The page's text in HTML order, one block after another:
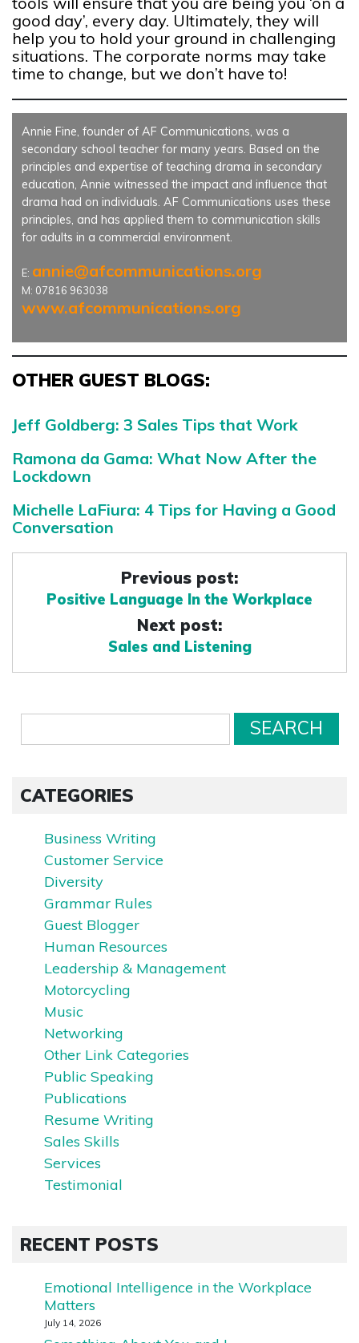
good day’, every day. Ultimately, they will
help you to hold your ground in challenging
situations. The corporate norms may take
time to change, but we don’t have to!
Annie Fine, founder of AF Communications, was a
secondary school teacher for many years. Based on the
principles and expertise of teaching drama in secondary
education, Annie witnessed the impact and influence that
drama had on individuals. AF Communications uses these
principles, and has applied them to communication skills
for adults in a commercial environment.
E: annie@afcommunications.org
M: 07816 963038
www.afcommunications.org
OTHER GUEST BLOGS:
Jeff Goldberg: 3 Sales Tips that Work
Ramona da Gama: What Now After the
Lockdown
Michelle LaFiura: 4 Tips for Having a Good
Conversation
Previous post:
Positive Language In the Workplace
Next post:
Sales and Listening
CATEGORIES
Business Writing
Customer Service
Diversity
Grammar Rules
Guest Blogger
Human Resources
Leadership & Management
Motorcycling
Music
Networking
Other Link Categories
Public Speaking
Publications
Resume Writing
Sales Skills
Services
Testimonial
RECENT POSTS
Emotional Intelligence in the Workplace
Matters
July 14, 2026